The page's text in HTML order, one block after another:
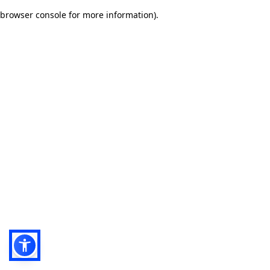
browser console for more information).